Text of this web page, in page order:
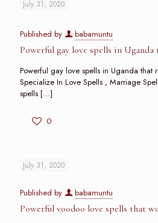
July 31, 2020
Published by babamuntu
Powerful gay love spells in
Powerful gay love spells in Uganda that
Specialize In Love Spells , Marriage
spells […]
0
July 31, 2020
Published by babamuntu
Powerful voodoo love spells that